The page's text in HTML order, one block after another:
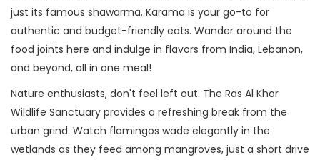
just its famous shawarma. Karama is your go-to for
authentic and budget-friendly eats. Wander around the
food joints here and indulge in flavors from India, Lebanon,
and beyond, all in one meal!
Nature enthusiasts, don't feel left out. The Ras Al Khor
Wildlife Sanctuary provides a refreshing break from the
urban grind. Watch flamingos wade elegantly in the
wetlands as they feed among mangroves, just a short drive